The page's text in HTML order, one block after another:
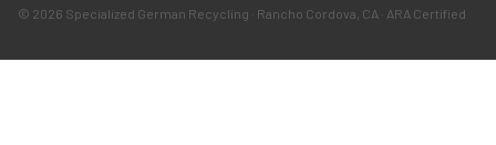
© 2026 Specialized German Recycling · Rancho Cordova, CA · ARA Certified